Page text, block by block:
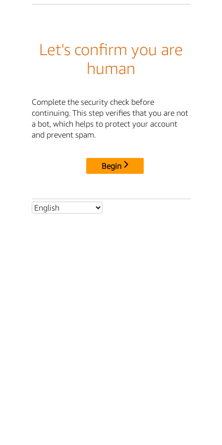
Let's confirm you are
human
Complete the security check before
continuing. This step verifies that you are not
a bot, which helps to protect your account
and prevent spam.
Begin